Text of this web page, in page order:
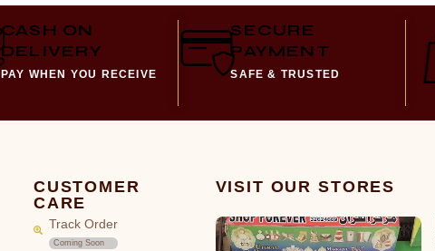
CASH ON
DELIVERY
PAY WHEN YOU RECEIVE
SECURE
PAYMENT
SAFE & TRUSTED
CUSTOMER
CARE
Track Order
Coming Soon
VISIT OUR STORES